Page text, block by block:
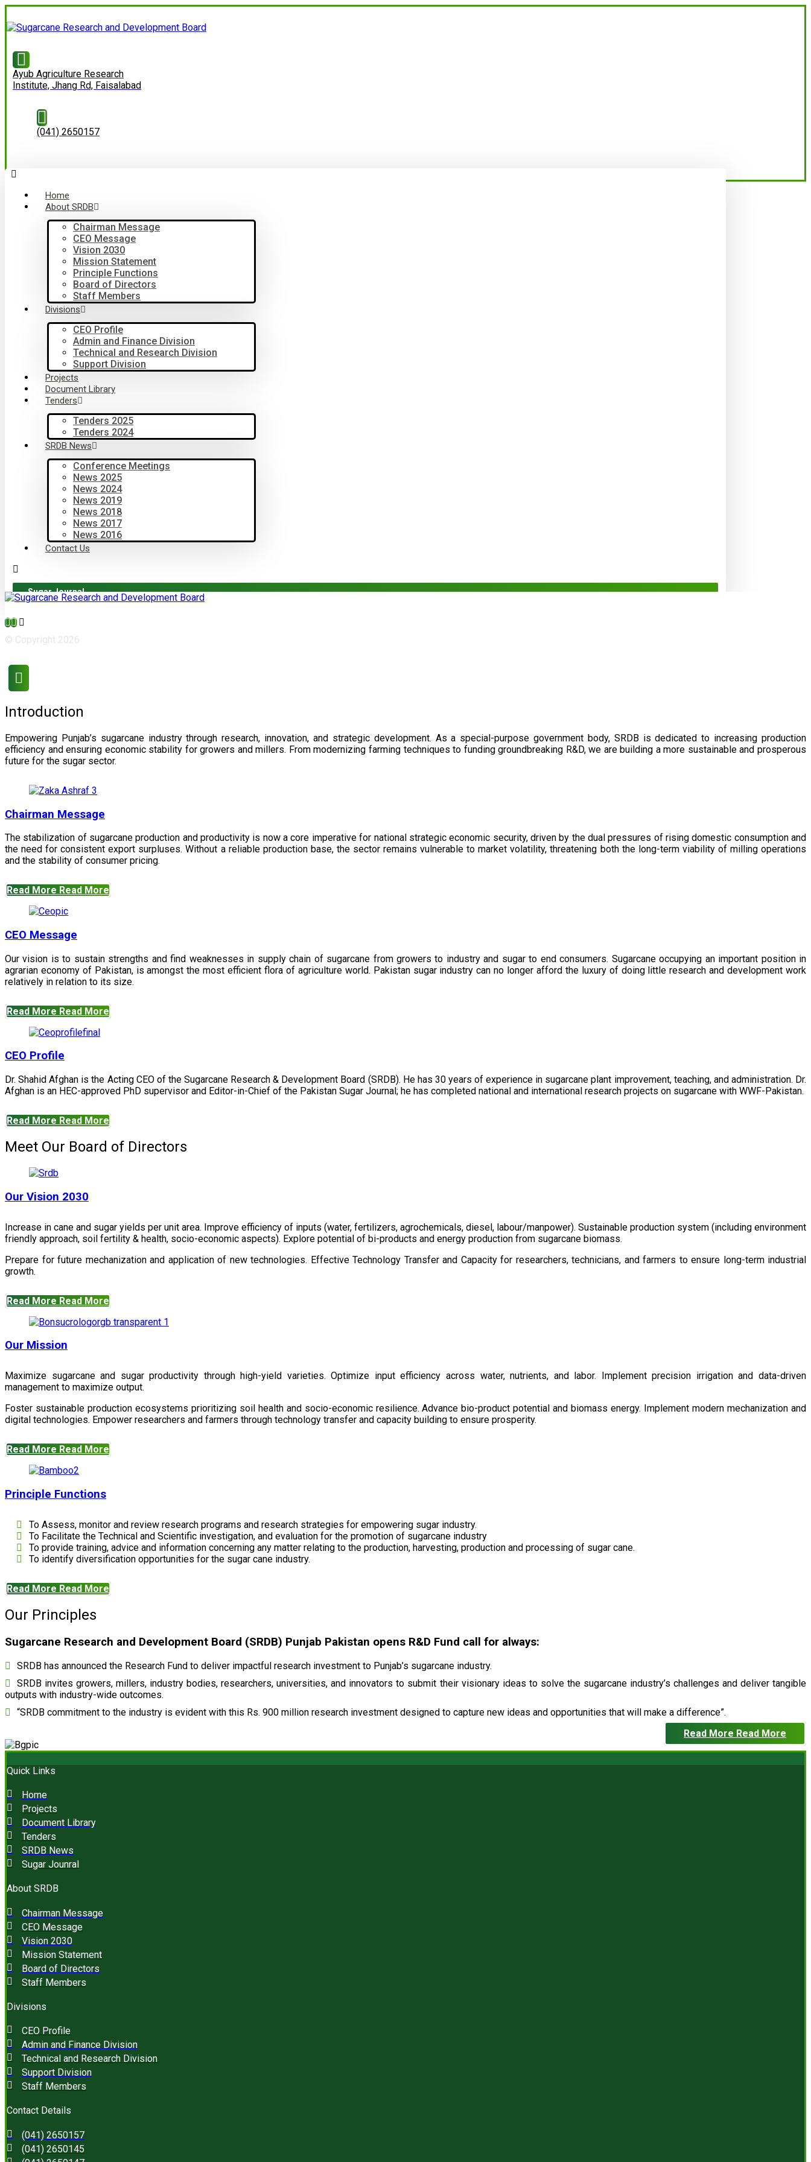
Ayub Agriculture Research
Institute, Jhang Rd, Faisalabad
(041) 2650157
Home
About SRDB
Chairman Message
CEO Message
Vision 2030
Mission Statement
Principle Functions
Board of Directors
Staff Members
Divisions
CEO Profile
Admin and Finance Division
Technical and Research Division
Support Division
Projects
Document Library
Tenders
Tenders 2025
Tenders 2024
SRDB News
Conference Meetings
News 2025
News 2024
News 2019
News 2018
News 2017
News 2016
Contact Us
Sugar Journal
© Copyright 2026
Introduction
Empowering Punjab’s sugarcane industry through research, innovation, and strategic development. As a special-purpose government body, SRDB is dedicated to increasing production
efficiency and ensuring economic stability for growers and millers. From modernizing farming techniques to funding groundbreaking R&D, we are building a more sustainable and prosperous
future for the sugar sector.
Chairman Message
The stabilization of sugarcane production and productivity is now a core imperative for national strategic economic security, driven by the dual pressures of rising domestic consumption and
the need for consistent export surpluses. Without a reliable production base, the sector remains vulnerable to market volatility, threatening both the long-term viability of milling operations
and the stability of consumer pricing.
Read More Read More
CEO Message
Our vision is to sustain strengths and find weaknesses in supply chain of sugarcane from growers to industry and sugar to end consumers. Sugarcane occupying an important position in
agrarian economy of Pakistan, is amongst the most efficient flora of agriculture world. Pakistan sugar industry can no longer afford the luxury of doing little research and development work
relatively in relation to its size.
Read More Read More
CEO Profile
Dr. Shahid Afghan is the Acting CEO of the Sugarcane Research & Development Board (SRDB). He has 30 years of experience in sugarcane plant improvement, teaching, and administration. Dr.
Afghan is an HEC-approved PhD supervisor and Editor-in-Chief of the Pakistan Sugar Journal; he has completed national and international research projects on sugarcane with WWF-Pakistan.
Read More Read More
Meet Our Board of Directors
Our Vision 2030
Increase in cane and sugar yields per unit area. Improve efficiency of inputs (water, fertilizers, agrochemicals, diesel, labour/manpower). Sustainable production system (including environment
friendly approach, soil fertility & health, socio-economic aspects). Explore potential of bi-products and energy production from sugarcane biomass.
Prepare for future mechanization and application of new technologies. Effective Technology Transfer and Capacity for researchers, technicians, and farmers to ensure long-term industrial
growth.
Read More Read More
Our Mission
Maximize sugarcane and sugar productivity through high-yield varieties. Optimize input efficiency across water, nutrients, and labor. Implement precision irrigation and data-driven
management to maximize output.
Foster sustainable production ecosystems prioritizing soil health and socio-economic resilience. Advance bio-product potential and biomass energy. Implement modern mechanization and
digital technologies. Empower researchers and farmers through technology transfer and capacity building to ensure prosperity.
Read More Read More
Principle Functions
To Assess, monitor and review research programs and research strategies for empowering sugar industry.
To Facilitate the Technical and Scientific investigation, and evaluation for the promotion of sugarcane industry
To provide training, advice and information concerning any matter relating to the production, harvesting, production and processing of sugar cane.
To identify diversification opportunities for the sugar cane industry.
Read More Read More
Our Principles
Sugarcane Research and Development Board (SRDB) Punjab Pakistan opens R&D Fund call for always:
SRDB has announced the Research Fund to deliver impactful research investment to Punjab’s sugarcane industry.
SRDB invites growers, millers, industry bodies, researchers, universities, and innovators to submit their visionary ideas to solve the sugarcane industry’s challenges and deliver tangible
outputs with industry-wide outcomes.
“SRDB commitment to the industry is evident with this Rs. 900 million research investment designed to capture new ideas and opportunities that will make a difference”.
Read More Read More
Quick Links
Home
Projects
Document Library
Tenders
SRDB News
Sugar Jounral
About SRDB
Chairman Message
CEO Message
Vision 2030
Mission Statement
Board of Directors
Staff Members
Divisions
CEO Profile
Admin and Finance Division
Technical and Research Division
Support Division
Staff Members
Contact Details
(041) 2650157
(041) 2650145